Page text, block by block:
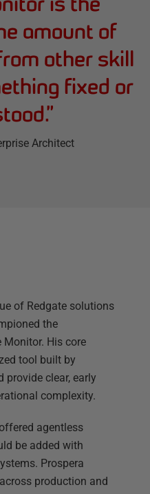
amount of
other skill
fixed or
”
Architect
of Redgate solutions
the
His core
tool built by
provide clear, early
complexity.
agentless
be added with
Prospera
production and